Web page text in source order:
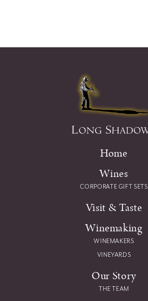
Home
Wines
CORPORATE GIFT SETS
Visit & Taste
Winemaking
WINEMAKERS
VINEYARDS
Our Story
THE TEAM